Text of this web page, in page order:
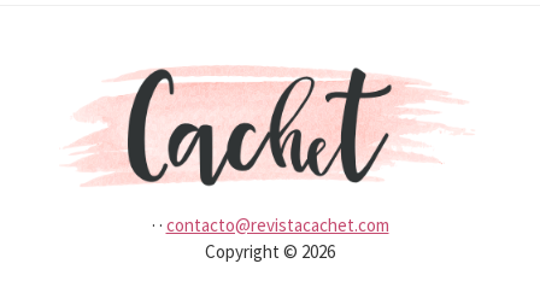
· · contacto@revistacachet.com
Copyright © 2026